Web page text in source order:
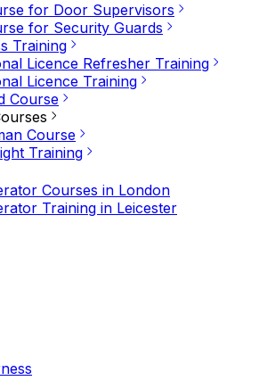
for Door Supervisors
for Security Guards
Training
Licence Refresher Training
Licence Training
Course
Course
Training
Courses in London
Training in Leicester